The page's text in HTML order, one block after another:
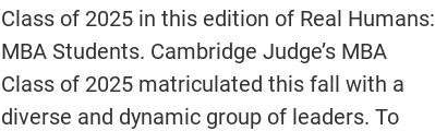
Class of 2025 in this edition of Real Humans:
MBA Students. Cambridge Judge’s MBA
Class of 2025 matriculated this fall with a
diverse and dynamic group of leaders. To